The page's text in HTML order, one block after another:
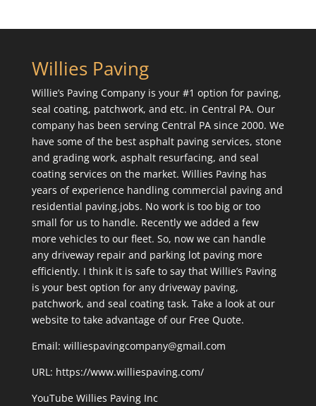
Willies Paving
Willie’s Paving Company is your #1 option for paving,
seal coating, patchwork, and etc. in Central PA. Our
company has been serving Central PA since 2000. We
have some of the best asphalt paving services, stone
and grading work, asphalt resurfacing, and seal
coating services on the market. Willies Paving has
years of experience handling commercial paving and
residential paving.jobs. No work is too big or too
small for us to handle. Recently we added a few
more vehicles to our fleet. So, now we can handle
any driveway repair and parking lot paving more
efficiently. I think it is safe to say that Willie’s Paving
is your best option for any driveway paving,
patchwork, and seal coating task. Take a look at our
website to take advantage of our Free Quote.
Email: williespavingcompany@gmail.com
URL: https://www.williespaving.com/
YouTube Willies Paving Inc